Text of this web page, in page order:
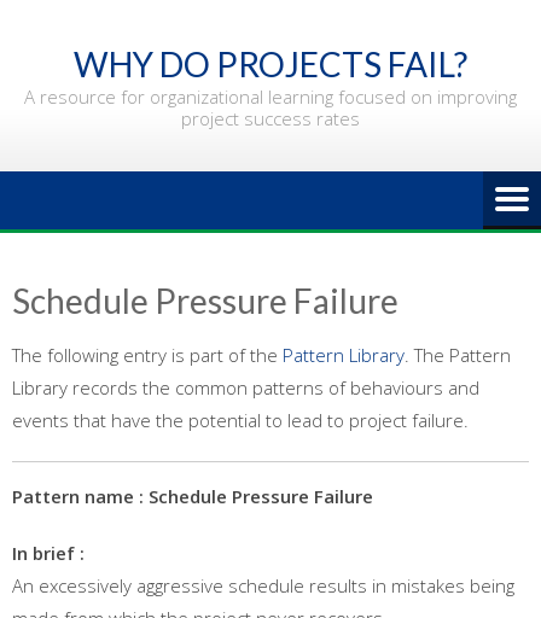
WHY DO PROJECTS FAIL?
A resource for organizational learning focused on improving
project success rates
Schedule Pressure Failure
The following entry is part of the Pattern Library. The Pattern
Library records the common patterns of behaviours and
events that have the potential to lead to project failure.
Pattern name : Schedule Pressure Failure
In brief :
An excessively aggressive schedule results in mistakes being